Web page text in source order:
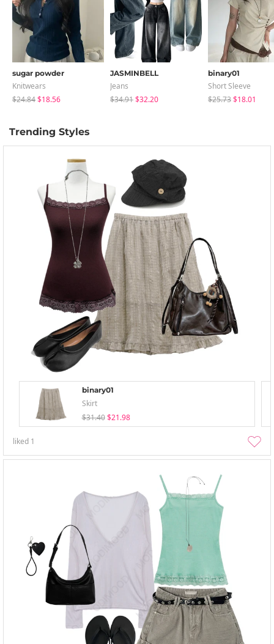
sugar powder
Knitwears
$24.84$18.56
JASMINBELL
Jeans
$34.91$32.20
binary01
Short Sleeve
$25.73$18.01
Trending Styles
binary01
Skirt
$31.40 $21.98
liked 1